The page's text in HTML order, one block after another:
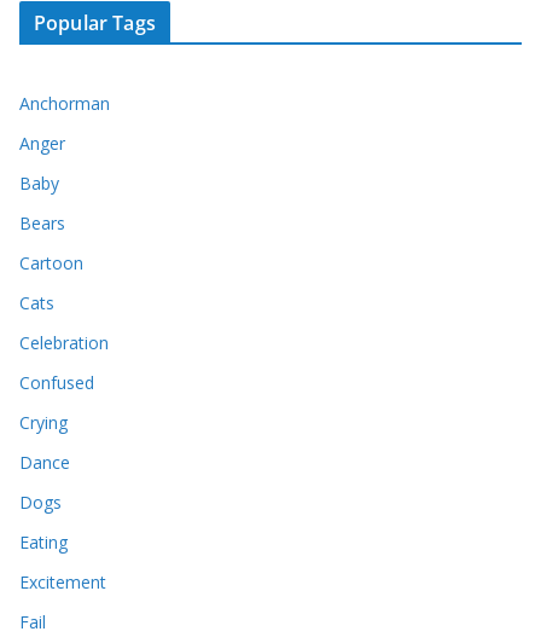
Popular Tags
Anchorman
Anger
Baby
Bears
Cartoon
Cats
Celebration
Confused
Crying
Dance
Dogs
Eating
Excitement
Fail